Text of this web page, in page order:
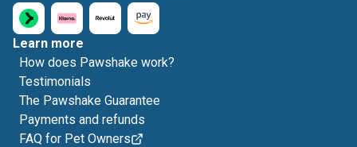
Learn more
How does Pawshake work?
Testimonials
The Pawshake Guarantee
Payments and refunds
FAQ for Pet Owners